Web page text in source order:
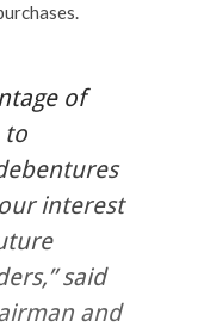
of
to
interest
said
and